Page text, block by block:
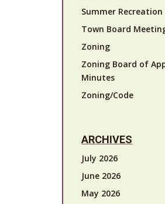
Summer Recreation
Town Board
Zoning
Zoning Board of
Minutes
Zoning/Code
ARCHIVES
July 2026
June 2026
May 2026